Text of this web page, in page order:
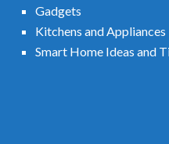
Gadgets
Kitchens and Appliances
Smart Home Ideas and